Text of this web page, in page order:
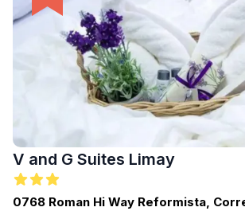
V and G Suites Limay
0768 Roman Hi Way Reformista,